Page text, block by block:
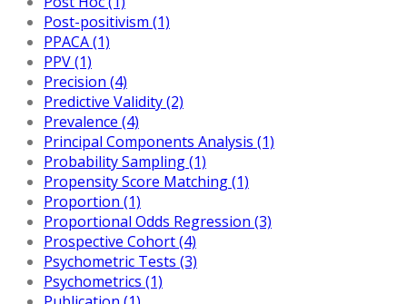
Post-positivism (1)
PPACA (1)
PPV (1)
Precision (4)
Predictive Validity (2)
Prevalence (4)
Principal Components Analysis (1)
Probability Sampling (1)
Propensity Score Matching (1)
Proportion (1)
Proportional Odds Regression (3)
Prospective Cohort (4)
Psychometric Tests (3)
Psychometrics (1)